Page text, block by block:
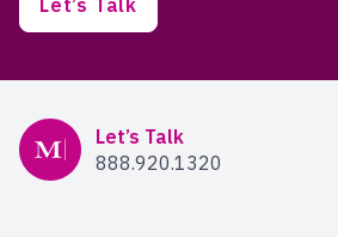
Let’s Talk
Mercer Advisors
Let’s Talk
888.920.1320